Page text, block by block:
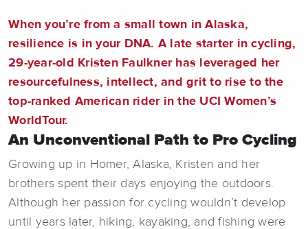
When you’re from a small town in Alaska,
resilience is in your DNA. A late starter in cycling,
29-year-old Kristen Faulkner has leveraged her
resourcefulness, intellect, and grit to rise to the
top-ranked American rider in the UCI Women’s
WorldTour.
An Unconventional Path to Pro Cycling
Growing up in Homer, Alaska, Kristen and her
brothers spent their days enjoying the outdoors.
Although her passion for cycling wouldn’t develop
until years later, hiking, kayaking, and fishing were